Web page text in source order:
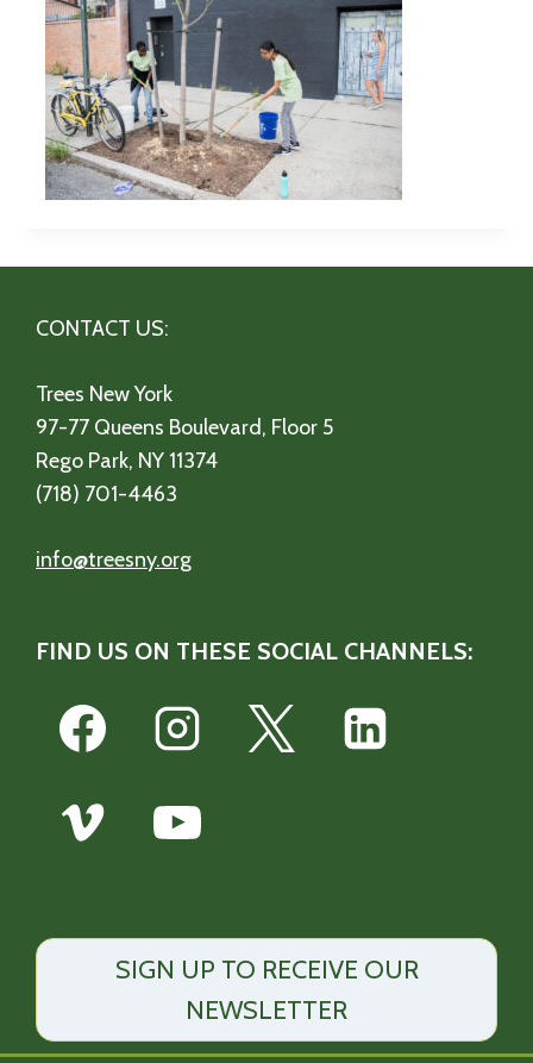
CONTACT US:
Trees New York
97-77 Queens Boulevard, Floor 5
Rego Park, NY 11374
(718) 701-4463
info@treesny.org
FIND US ON THESE SOCIAL CHANNELS:
SIGN UP TO RECEIVE OUR
NEWSLETTER